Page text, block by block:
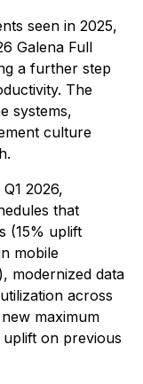
seen in 2025,
Galena Full
a further step
The
systems,
culture
2026,
that
(15% uplift
mobile
modernized data
across
maximum
on previous